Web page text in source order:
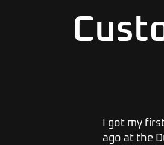
I got my
ago at the